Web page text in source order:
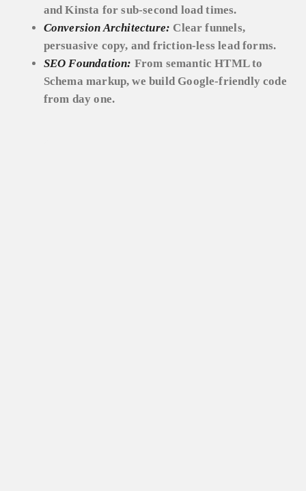
and Kinsta for sub-second load times.
Conversion Architecture: Clear funnels,
persuasive copy, and friction-less lead forms.
SEO Foundation: From semantic HTML to
Schema markup, we build Google-friendly code
from day one.